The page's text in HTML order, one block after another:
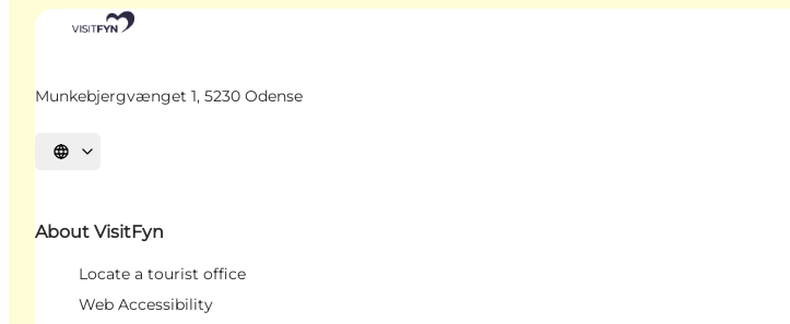
Munkebjergvænget 1, 5230 Odense
Select language
About VisitFyn
Locate a tourist office
Web Accessibility